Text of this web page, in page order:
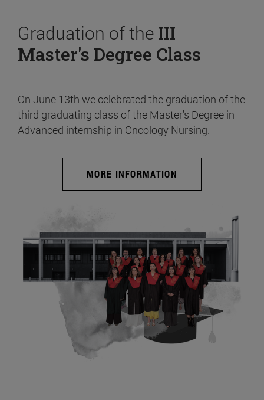
Graduation of the III
Master's Degree Class
On June 13th we celebrated the graduation of the
third graduating class of the Master's Degree in
Advanced internship in Oncology Nursing.
MORE INFORMATION